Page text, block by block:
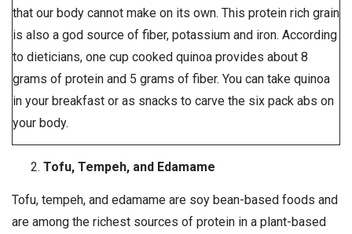
that our body cannot make on its own. This protein rich grain
is also a god source of fiber, potassium and iron. According
to dieticians, one cup cooked quinoa provides about 8
grams of protein and 5 grams of fiber. You can take quinoa
in your breakfast or as snacks to carve the six pack abs on
your body.
Tofu, Tempeh, and Edamame
Tofu, tempeh, and edamame are soy bean-based foods and
are among the richest sources of protein in a plant-based